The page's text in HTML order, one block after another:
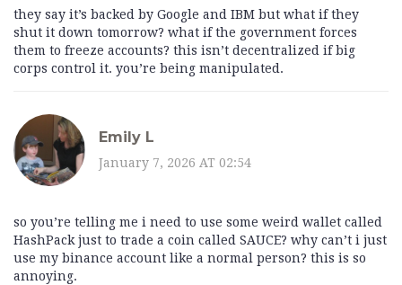
they say it’s backed by Google and IBM but what if they
shut it down tomorrow? what if the government forces
them to freeze accounts? this isn’t decentralized if big
corps control it. you’re being manipulated.
Emily L
January 7, 2026 AT 02:54
so you’re telling me i need to use some weird wallet called
HashPack just to trade a coin called SAUCE? why can’t i just
use my binance account like a normal person? this is so
annoying.